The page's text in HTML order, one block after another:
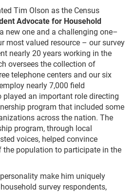
Tim Olson as the Census
Advocate for Household
new one and a challenging one–
most valued resource – our survey
nearly 20 years working in the
oversees the collection of
telephone centers and our six
nearly 7,000 field
played an important role directing
program that included some
across the nation. The
program, through local
voices, helped convince
the population to participate in the
make him uniquely
survey respondents,